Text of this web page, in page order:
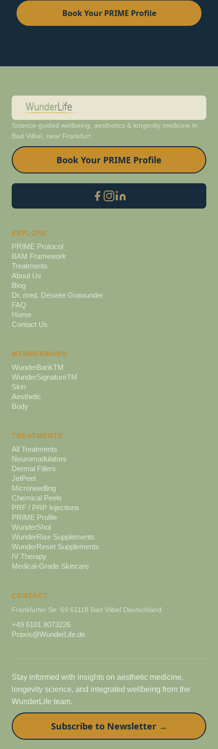
Book Your PRIME Profile
Science-guided wellbeing, aesthetics & longevity medicine in
Bad Vilbel, near Frankfurt.
Book Your PRIME Profile
EXPLORE
PRIME Protocol
BAM Framework
Treatments
About Us
Blog
Dr. med. Désirée Grawunder
FAQ
Home
Contact Us
CONTACT
Frankfurter Str. 69 61118 Bad Vilbel Deutschland
+49 6101 8073226
Praxis@WunderLife.de
MEMBERSHIPS
WunderBankTM
WunderSignatureTM
Skin
Aesthetic
Body
TREATMENTS
All Treatments
Neuromodulators
Dermal Fillers
JetPeel
Microneedling
Chemical Peels
PRF / PRP Injections
PRIME Profile
WunderShot
WunderRise Supplements
WunderReset Supplements
IV Therapy
Medical-Grade Skincare
Stay informed with insights on aesthetic medicine,
longevity science, and integrated wellbeing from the
WunderLife team.
Subscribe to Newsletter →